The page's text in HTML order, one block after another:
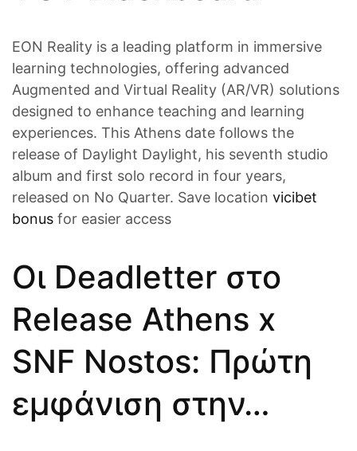
EON Reality is a leading platform in immersive
learning technologies, offering advanced
Augmented and Virtual Reality (AR/VR) solutions
designed to enhance teaching and learning
experiences. This Athens date follows the
release of Daylight Daylight, his seventh studio
album and first solo record in four years,
released on No Quarter. Save location vicibet
bonus for easier access
Οι Deadletter στο
Release Athens x
SNF Nostos: Πρώτη
εμφάνιση στην…